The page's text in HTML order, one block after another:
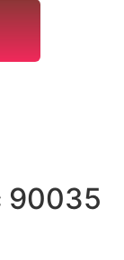
90035